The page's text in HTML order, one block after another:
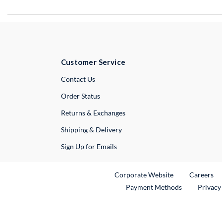
Customer Service
Contact UsExternal Link
Order Status
Returns & Exchanges
Shipping & Delivery
Sign Up for Emails
Corporate WebsiteExternal Link
Careers
Payment Methods